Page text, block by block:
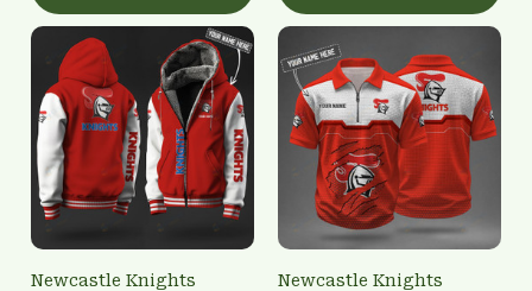
Newcastle Knights
Newcastle Knights